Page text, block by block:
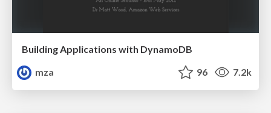
Building Applications with DynamoDB
mza
96 7.2k